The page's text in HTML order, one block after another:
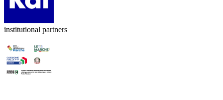
institutional partners